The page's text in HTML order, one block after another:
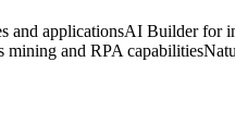
and applicationsAI Builder for
mining and RPA capabilities